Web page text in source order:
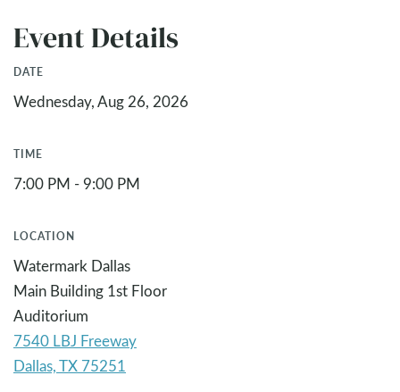
Event Details
DATE
Wednesday, Aug 26, 2026
TIME
7:00 PM - 9:00 PM
LOCATION
Watermark Dallas
Main Building 1st Floor
Auditorium
7540 LBJ Freeway